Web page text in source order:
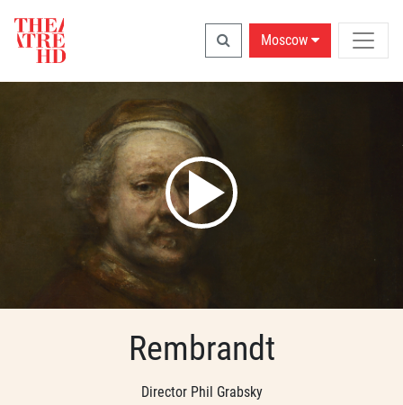
Moscow
Rembrandt
Director Phil Grabsky